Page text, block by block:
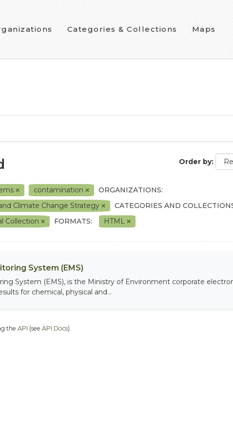
Categories & Collections Maps
Order by
contamination
ORGANIZATIONS:
Climate Change Strategy
CATEGORIES AND
Collection
FORMATS: HTML
System (EMS)
System (EMS), is the Ministry of Environment corporate
for chemical, physical and...
the API (see API Docs).